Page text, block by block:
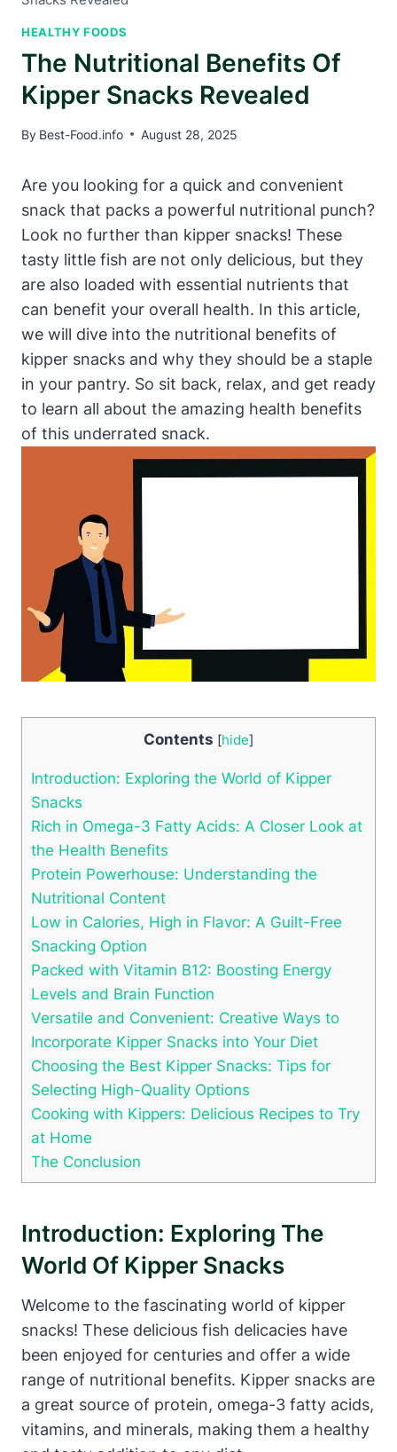
HEALTHY FOODS
The Nutritional Benefits Of
Kipper Snacks Revealed
By Best-Food.info August 28, 2025
Are you looking for a quick and convenient
snack that packs a powerful nutritional punch?
Look no further than kipper snacks! These
tasty little fish are not only delicious, but they
are also loaded with essential nutrients that
can benefit your overall health. In this article,
we will dive into the nutritional benefits of
kipper snacks and why they should be a staple
in your pantry. So sit back, relax, and get ready
to learn all about the amazing health benefits
of this underrated snack.
Contents [hide]
Introduction: Exploring the World of Kipper
Snacks
Rich in Omega-3 Fatty Acids: A Closer Look at
the Health Benefits
Protein Powerhouse: Understanding the
Nutritional Content
Low in Calories, High in Flavor: A Guilt-Free
Snacking Option
Packed with Vitamin B12: Boosting Energy
Levels and Brain Function
Versatile and Convenient: Creative Ways to
Incorporate Kipper Snacks into Your Diet
Choosing the Best Kipper Snacks: Tips for
Selecting High-Quality Options
Cooking with Kippers: Delicious Recipes to Try
at Home
The Conclusion
Introduction: Exploring The
World Of Kipper Snacks
Welcome to the fascinating world of kipper
snacks! These delicious fish delicacies have
been enjoyed for centuries and offer a wide
range of nutritional benefits. Kipper snacks are
a great source of protein, omega-3 fatty acids,
vitamins, and minerals, making them a healthy